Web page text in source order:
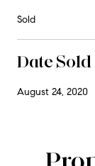
Sold
Date Sold
August 24, 2020